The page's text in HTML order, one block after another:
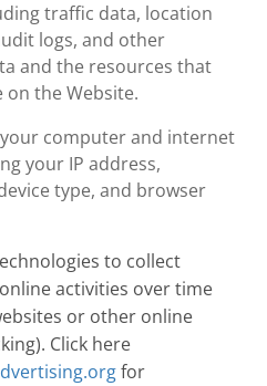
traffic data, location
logs, and other
and the resources that
on the Website.
computer and internet
your IP address,
type, and browser
to collect
activities over time
or other online
Click here
for